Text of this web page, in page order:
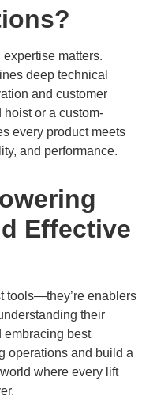
matters.
deep technical
and customer
hoist or a custom-
every product meets
and performance.
Effective
tools—they’re enablers
their
embracing best
operations and build a
where every lift